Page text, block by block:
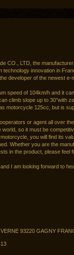
CO., LTD, the
technology innovation in
developer of the newest e-
speed of 104km/h and it
climb slope up to 30°with
motorcycle 125cc, but is
or agent all over
so it must be
you will find its
Whether you are the
in the product, please feel
I am looking forward to
93220 GAGNY